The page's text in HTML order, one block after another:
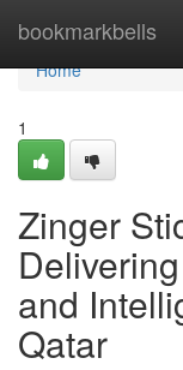
bookmarkbells
Home
Home
1
Zinger
and
Qatar